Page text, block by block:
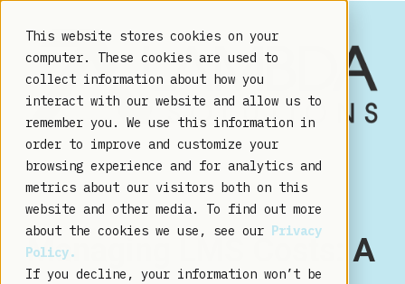
This website stores cookies on your
computer. These cookies are used to
collect information about how you
interact with our website and allow us to
remember you. We use this information in
order to improve and customize your
browsing experience and for analytics and
metrics about our visitors both on this
website and other media. To find out more
about the cookies we use, see our Privacy
Policy.
If you decline, your information won’t be
Managing LMS Costs: A